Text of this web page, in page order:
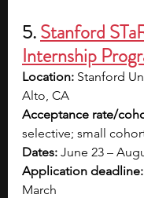
5.Stanford
Internship
Location: Stanford
Alto, CA
Acceptance rate/
selective; small
Dates: June 23 –
Application deadline:
March